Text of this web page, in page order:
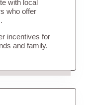
with local
who offer
incentives for
and family.